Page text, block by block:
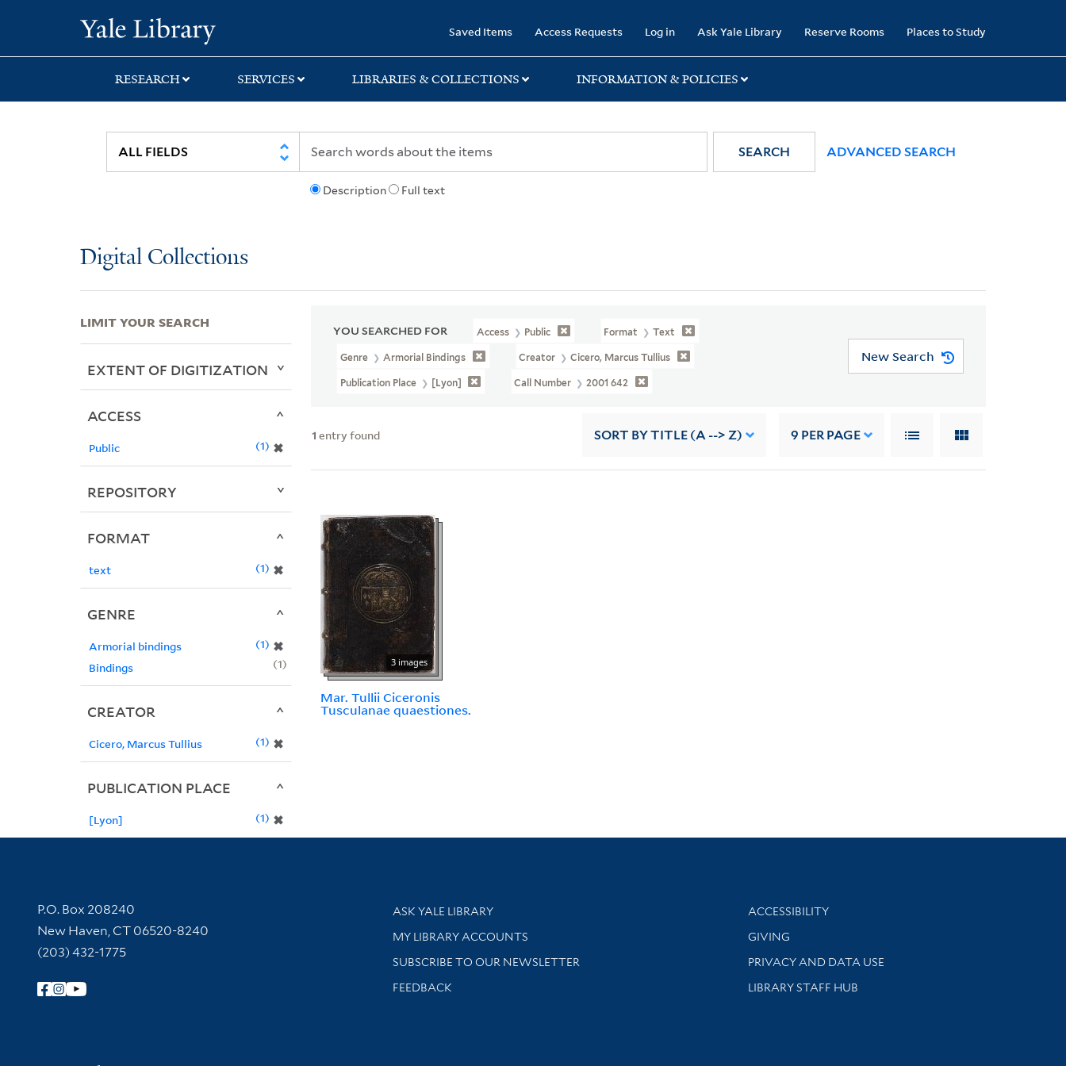
search
main
first
Saved Items Access Requests Log in Ask Yale Library Reserve Rooms Places to Study
RESEARCH SERVICES LIBRARIES & COLLECTIONS INFORMATION & POLICIES
Description Full text
SEARCH ADVANCED SEARCH
Digital Collections
YOU SEARCHED FOR Access Public Format Text
Genre Armorial Bindings Creator Cicero, Marcus Tullius
Publication Place [Lyon] Call Number 2001 642
New Search
1 entry found SORT BY TITLE (A --> Z) 9 PER PAGE
3 images
Mar. Tullii Ciceronis
Tusculanae quaestiones.
LIMIT YOUR SEARCH
EXTENT OF DIGITIZATION
ACCESS
Public ✖
1
REPOSITORY
FORMAT
text ✖
1
GENRE
Armorial bindings ✖
1
Bindings
1
CREATOR
Cicero, Marcus Tullius ✖
1
PUBLICATION PLACE
[Lyon] ✖
1
Contact Information
P.O. Box 208240
New Haven, CT 06520-8240
(203) 432-1775
Follow Yale Library
Library Services
ASK YALE LIBRARY
Get research help and support
MY LIBRARY ACCOUNTS
SUBSCRIBE TO OUR NEWSLETTER
Stay updated with library news and events
FEEDBACK
Library Information
ACCESSIBILITY
GIVING
PRIVACY AND DATA USE
LIBRARY STAFF HUB